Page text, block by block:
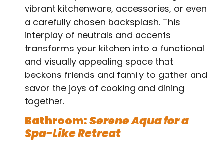
vibrant kitchenware, accessories, or even
a carefully chosen backsplash. This
interplay of neutrals and accents
transforms your kitchen into a functional
and visually appealing space that
beckons friends and family to gather and
savor the joys of cooking and dining
together.
Bathroom:Serene Aqua for a
Spa-Like Retreat